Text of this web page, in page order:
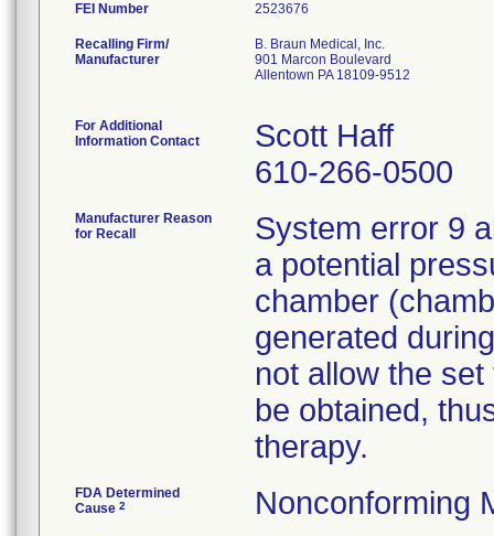
FEI Number
Recalling Firm/
Manufacturer
B. Braun Medical, Inc.
901 Marcon Boulevard
Allentown PA 18109-9512
For Additional
Information Contact
Scott Haff
610-266-0500
Manufacturer Reason
for Recall
System error 9
a potential
chamber
generated
not allow the
be obtained,
therapy.
FDA Determined
Cause 2 Nonconforming